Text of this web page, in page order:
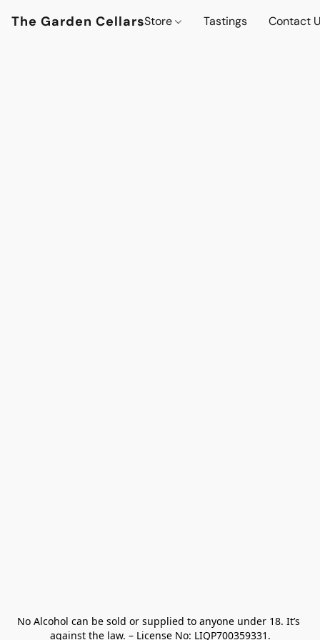
The Garden CellarsStore Tastings Contact
No Alcohol can be sold or supplied to anyone under 18. It’s
against the law. – License No: LIQP700359331.